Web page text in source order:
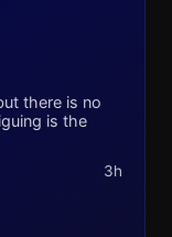
there is no
is the
3h